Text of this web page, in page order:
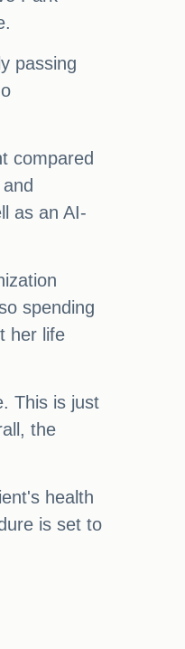
passing
compared
as an AI-
spending
her life
This is just
the
health
is set to